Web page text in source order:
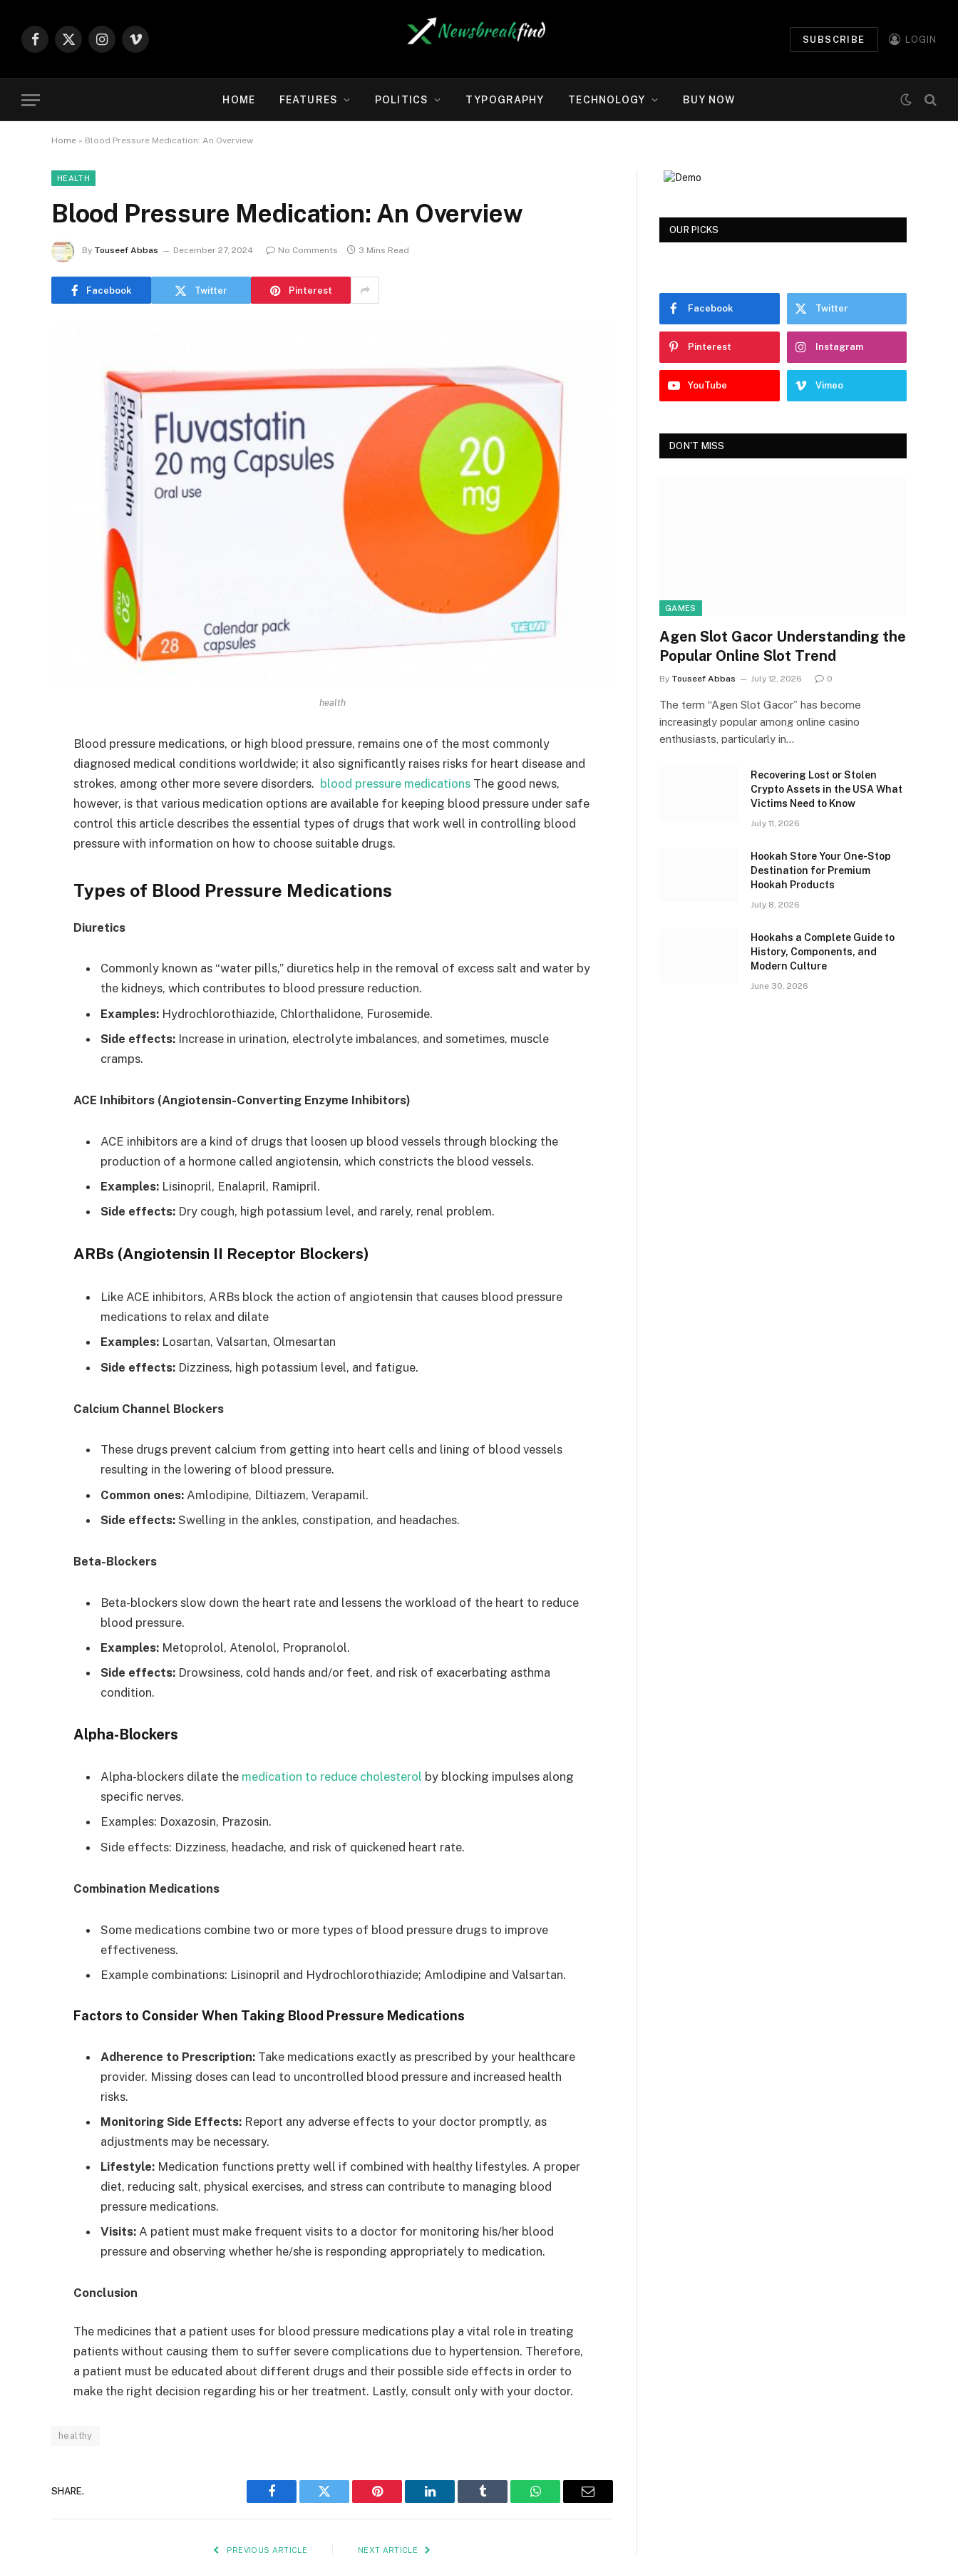
Facebook
X
Instagram
Vimeo
SUBSCRIBE LOGIN
HOME FEATURES POLITICS TYPOGRAPHY TECHNOLOGY BUY NOW
Home » Blood Pressure Medication: An Overview
HEALTH
Blood Pressure Medication: An Overview
By Touseef Abbas December 27, 2024 No Comments 3 Mins Read
Facebook Twitter Pinterest
health
Blood pressure medications, or high blood pressure, remains one of the most commonly
diagnosed medical conditions worldwide; it also significantly raises risks for heart disease and
strokes, among other more severe disorders. blood pressure medications The good news,
however, is that various medication options are available for keeping blood pressure under safe
control this article describes the essential types of drugs that work well in controlling blood
pressure with information on how to choose suitable drugs.
Types of Blood Pressure Medications
Diuretics
Commonly known as “water pills,” diuretics help in the removal of excess salt and water by
the kidneys, which contributes to blood pressure reduction.
Examples: Hydrochlorothiazide, Chlorthalidone, Furosemide.
Side effects: Increase in urination, electrolyte imbalances, and sometimes, muscle
cramps.
ACE Inhibitors (Angiotensin-Converting Enzyme Inhibitors)
ACE inhibitors are a kind of drugs that loosen up blood vessels through blocking the
production of a hormone called angiotensin, which constricts the blood vessels.
Examples: Lisinopril, Enalapril, Ramipril.
Side effects: Dry cough, high potassium level, and rarely, renal problem.
ARBs (Angiotensin II Receptor Blockers)
Like ACE inhibitors, ARBs block the action of angiotensin that causes blood pressure
medications to relax and dilate
Examples: Losartan, Valsartan, Olmesartan
Side effects: Dizziness, high potassium level, and fatigue.
Calcium Channel Blockers
These drugs prevent calcium from getting into heart cells and lining of blood vessels
resulting in the lowering of blood pressure.
Common ones: Amlodipine, Diltiazem, Verapamil.
Side effects: Swelling in the ankles, constipation, and headaches.
Beta-Blockers
Beta-blockers slow down the heart rate and lessens the workload of the heart to reduce
blood pressure.
Examples: Metoprolol, Atenolol, Propranolol.
Side effects: Drowsiness, cold hands and/or feet, and risk of exacerbating asthma
condition.
Alpha-Blockers
Alpha-blockers dilate the medication to reduce cholesterol by blocking impulses along
specific nerves.
Examples: Doxazosin, Prazosin.
Side effects: Dizziness, headache, and risk of quickened heart rate.
Combination Medications
Some medications combine two or more types of blood pressure drugs to improve
effectiveness.
Example combinations: Lisinopril and Hydrochlorothiazide; Amlodipine and Valsartan.
Factors to Consider When Taking Blood Pressure Medications
Adherence to Prescription: Take medications exactly as prescribed by your healthcare
provider. Missing doses can lead to uncontrolled blood pressure and increased health
risks.
Monitoring Side Effects: Report any adverse effects to your doctor promptly, as
adjustments may be necessary.
Lifestyle: Medication functions pretty well if combined with healthy lifestyles. A proper
diet, reducing salt, physical exercises, and stress can contribute to managing blood
pressure medications.
Visits: A patient must make frequent visits to a doctor for monitoring his/her blood
pressure and observing whether he/she is responding appropriately to medication.
Conclusion
The medicines that a patient uses for blood pressure medications play a vital role in treating
patients without causing them to suffer severe complications due to hypertension. Therefore,
a patient must be educated about different drugs and their possible side effects in order to
make the right decision regarding his or her treatment. Lastly, consult only with your doctor.
healthy
SHARE.
Facebook Twitter Pinterest LinkedIn Tumblr WhatsAppEmail
PREVIOUS ARTICLE NEXT ARTICLE
OUR PICKS
Facebook Twitter
Pinterest Instagram
YouTube Vimeo
DON'T MISS
GAMES
Agen Slot Gacor Understanding the
Popular Online Slot Trend
By Touseef Abbas July 12, 2026 0
The term “Agen Slot Gacor” has become
increasingly popular among online casino
enthusiasts, particularly in…
Recovering Lost or Stolen
Crypto Assets in the USA What
Victims Need to Know
July 11, 2026
Hookah Store Your One-Stop
Destination for Premium
Hookah Products
July 8, 2026
Hookahs a Complete Guide to
History, Components, and
Modern Culture
June 30, 2026